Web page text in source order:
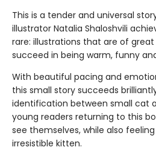
This is a tender and universal
illustrator Natalia Shaloshvili
rare: illustrations that are of
succeed in being warm, funny
With beautiful pacing and
this small story succeeds
identification between small cat
young readers returning to this
see themselves, while also
irresistible kitten.